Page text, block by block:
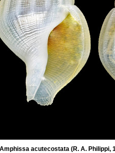
Amphissa acutecostata (R. A. Philippi,